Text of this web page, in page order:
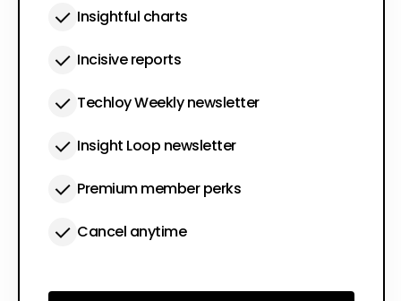
Insightful charts
Incisive reports
Techloy Weekly newsletter
Insight Loop newsletter
Premium member perks
Cancel anytime